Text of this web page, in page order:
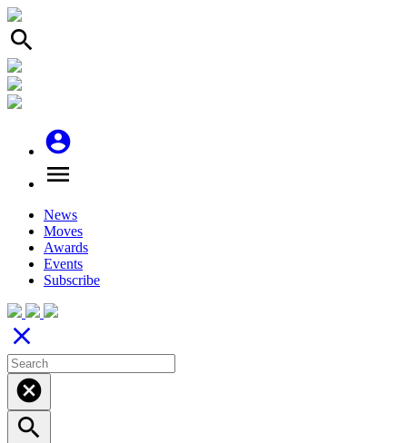
search
account_circle
menu
News
Moves
Awards
Events
Subscribe
close
cancel
search